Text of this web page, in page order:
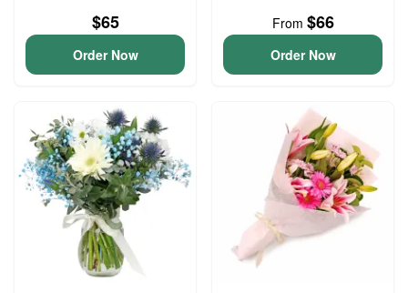
$65
Order Now
From $66
Order Now